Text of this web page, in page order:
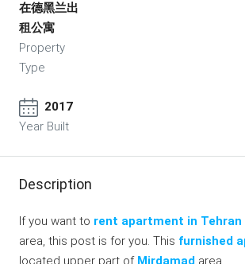
在德黑兰出
租公寓
Property
Type
2017
Year Built
Description
If you want to rent apartment in Tehran
area, this post is for you. This furnished
located upper part of Mirdamad area.